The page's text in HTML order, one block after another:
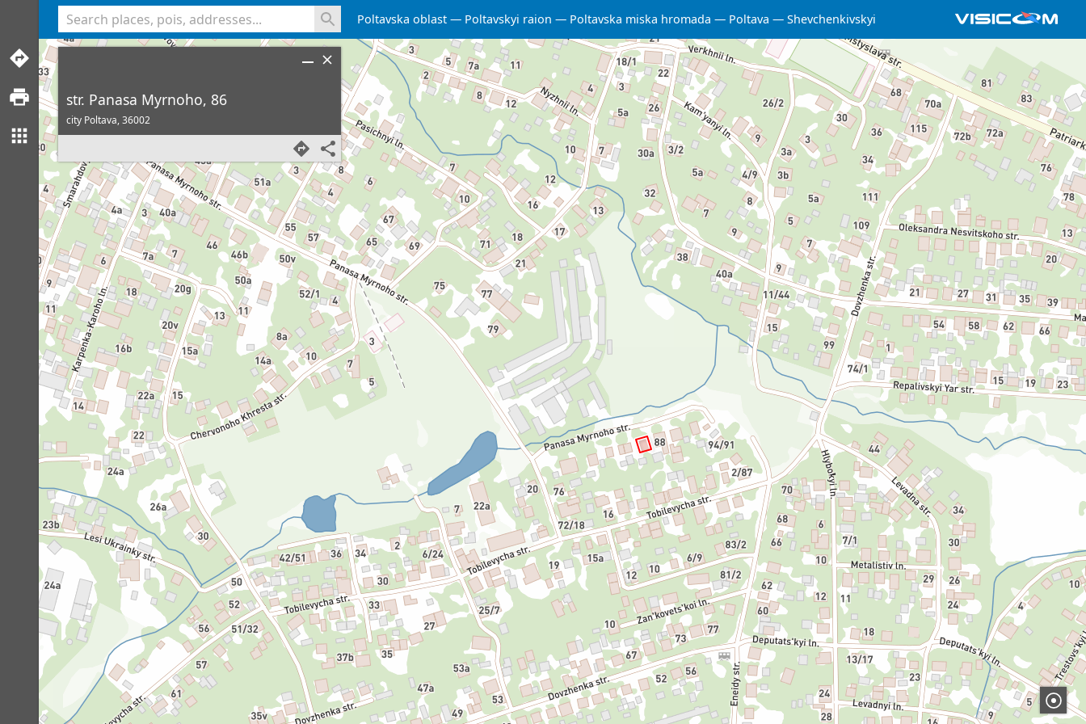
Poltavska oblast Poltavskyi raion Poltavska miska hromada Poltava Shevchenkivskyi
str. Panasa Myrnoho, 86
city Poltava,36002
<% console.log(hcard) %>